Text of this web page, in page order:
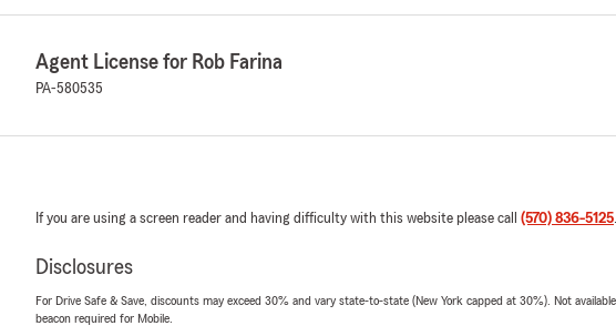
Agent License for Rob Farina
PA-580535
If you are using a screen reader and having difficulty with this website please call (570) 836-5125.
Disclosures
For Drive Safe & Save, discounts may exceed 30% and vary state-to-state (New York capped at 30%). Not
beacon required for Mobile.